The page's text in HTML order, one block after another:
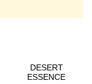
DESERT
ESSENCE